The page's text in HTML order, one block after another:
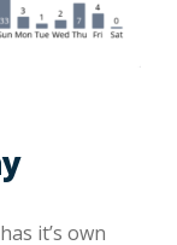
it’s own